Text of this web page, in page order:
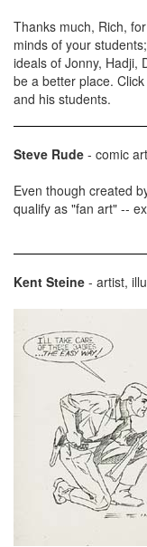
Thanks much, Rich,
minds of your
ideals of Jonny, Hadji,
be a better place.
and his students.
Steve Rude - comic
Even though created
qualify as "fan art" --
Kent Steine - artist,